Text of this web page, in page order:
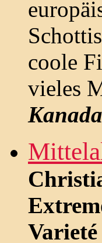
coole
vieles